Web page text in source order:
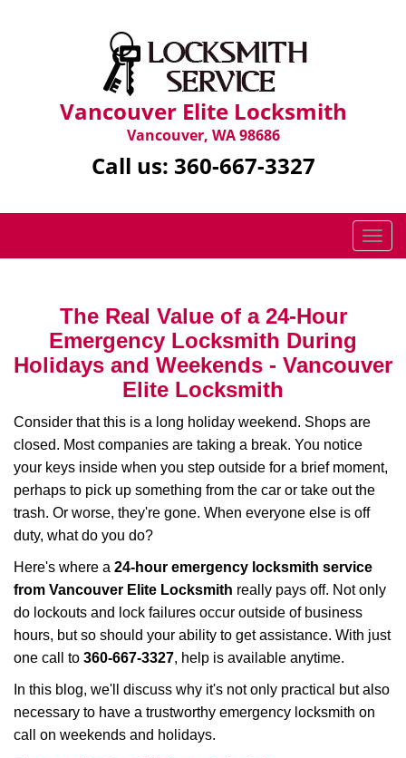
Vancouver Elite Locksmith
Vancouver, WA 98686
Call us: 360-667-3327
T
o
n
a
t
i
The Real Value of a 24-Hour
Emergency Locksmith During
Holidays and Weekends - Vancouver
Elite Locksmith
Consider that this is a long holiday weekend. Shops are
closed. Most companies are taking a break. You notice
your keys inside when you step outside for a brief moment,
perhaps to pick up something from the car or take out the
trash. Or worse, they're gone. When everyone else is off
duty, what do you do?
Here's where a 24-hour emergency locksmith service
from Vancouver Elite Locksmith really pays off. Not only
do lockouts and lock failures occur outside of business
hours, but so should your ability to get assistance. With just
one call to 360-667-3327, help is available anytime.
In this blog, we'll discuss why it's not only practical but also
necessary to have a trustworthy emergency locksmith on
call on weekends and holidays.